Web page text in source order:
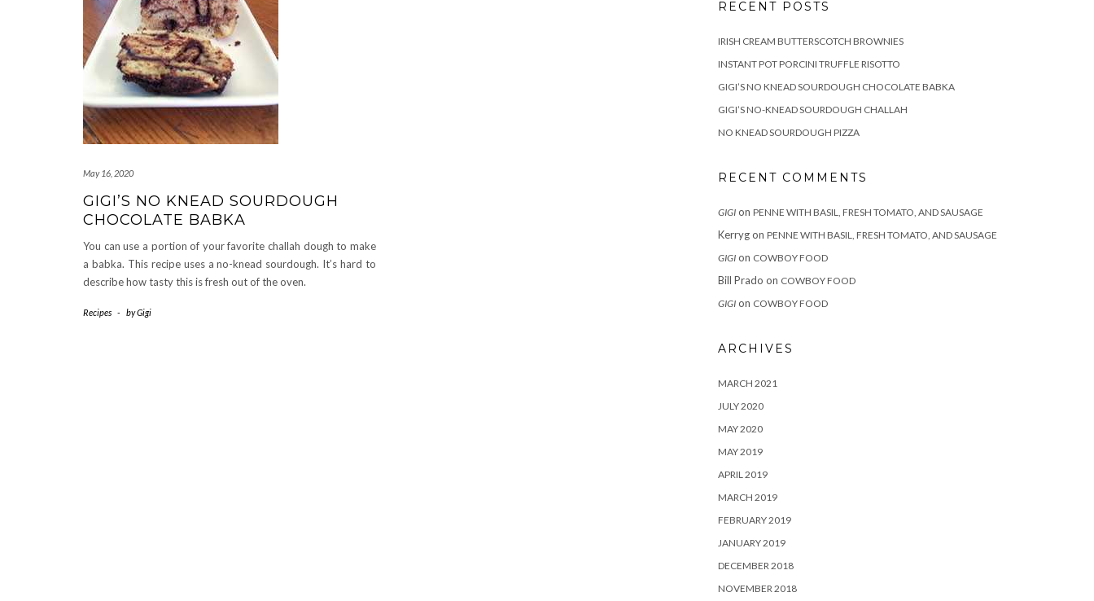
May 16, 2020
GIGI’S NO KNEAD SOURDOUGH
CHOCOLATE BABKA
You can use a portion of your favorite challah dough to make
a babka. This recipe uses a no-knead sourdough. It’s hard to
describe how tasty this is fresh out of the oven.
Recipes - byGigi
RECENT POSTS
IRISH CREAM BUTTERSCOTCH BROWNIES
INSTANT POT PORCINI TRUFFLE RISOTTO
GIGI’S NO KNEAD SOURDOUGH CHOCOLATE BABKA
GIGI’S NO-KNEAD SOURDOUGH CHALLAH
NO KNEAD SOURDOUGH PIZZA
RECENT COMMENTS
GIGI on PENNE WITH BASIL, FRESH TOMATO, AND SAUSAGE
Kerrygon PENNE WITH BASIL, FRESH TOMATO, AND SAUSAGE
GIGI on COWBOY FOOD
Bill Prado on COWBOY FOOD
GIGI on COWBOY FOOD
ARCHIVES
MARCH 2021
JULY 2020
MAY 2020
MAY 2019
APRIL 2019
MARCH 2019
FEBRUARY 2019
JANUARY 2019
DECEMBER 2018
NOVEMBER 2018